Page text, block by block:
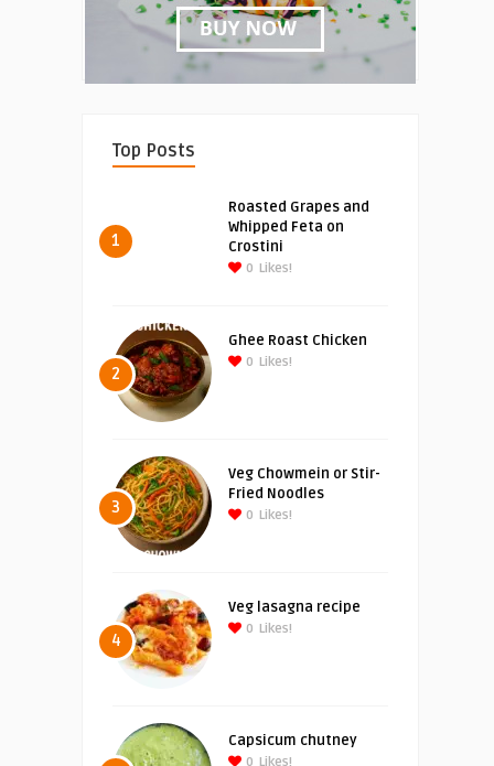
Top Posts
1
Roasted Grapes and
Whipped Feta on
Crostini
0 Likes!
2
Ghee Roast Chicken
0 Likes!
3
Veg Chowmein or Stir-
Fried Noodles
0 Likes!
4
Veg lasagna recipe
0 Likes!
Capsicum chutney
0 Likes!